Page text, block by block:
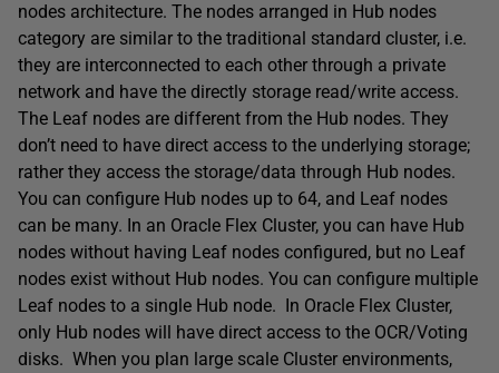
nodes architecture. The nodes arranged in Hub nodes
category are similar to the traditional standard cluster, i.e.
they are interconnected to each other through a private
network and have the directly storage read/write access.
The Leaf nodes are different from the Hub nodes. They
don’t need to have direct access to the underlying storage;
rather they access the storage/data through Hub nodes.
You can configure Hub nodes up to 64, and Leaf nodes
can be many. In an Oracle Flex Cluster, you can have Hub
nodes without having Leaf nodes configured, but no Leaf
nodes exist without Hub nodes. You can configure multiple
Leaf nodes to a single Hub node. In Oracle Flex Cluster,
only Hub nodes will have direct access to the OCR/Voting
disks. When you plan large scale Cluster environments,